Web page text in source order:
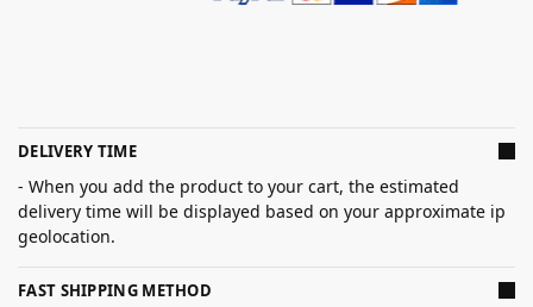
DELIVERY TIME
- When you add the product to your cart, the estimated
delivery time will be displayed based on your approximate ip
geolocation.
FAST SHIPPING METHOD